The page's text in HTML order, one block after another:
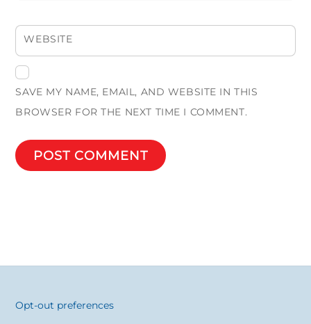
WEBSITE
SAVE MY NAME, EMAIL, AND WEBSITE IN THIS
BROWSER FOR THE NEXT TIME I COMMENT.
Back
Opt-out preferences